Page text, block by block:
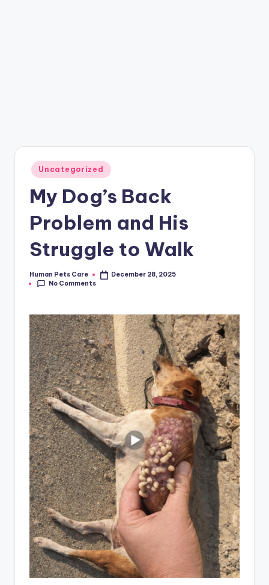
Posted
in
Uncategorized
My Dog’s Back
Problem and His
Struggle to Walk
Posted
by
Human Pets Care
December 28, 2025
No Comments